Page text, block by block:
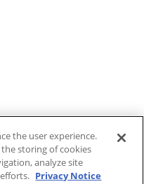
the user experience.
storing of cookies
analyze site
Privacy Notice